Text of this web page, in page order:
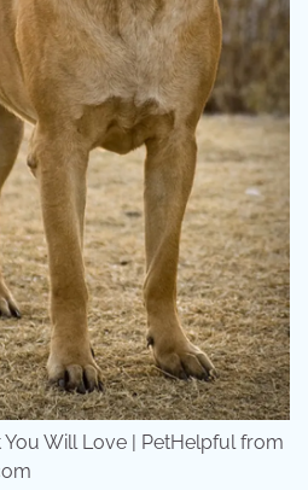
You Will Love | PetHelpful from